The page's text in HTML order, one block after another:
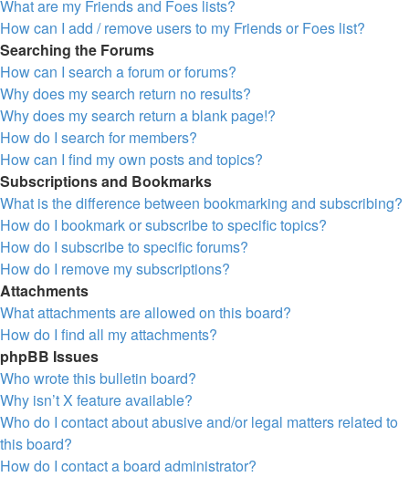
What are my Friends and Foes lists?
How can I add / remove users to my Friends or Foes list?
Searching the Forums
How can I search a forum or forums?
Why does my search return no results?
Why does my search return a blank page!?
How do I search for members?
How can I find my own posts and topics?
Subscriptions and Bookmarks
What is the difference between bookmarking and subscribing?
How do I bookmark or subscribe to specific topics?
How do I subscribe to specific forums?
How do I remove my subscriptions?
Attachments
What attachments are allowed on this board?
How do I find all my attachments?
phpBB Issues
Who wrote this bulletin board?
Why isn’t X feature available?
Who do I contact about abusive and/or legal matters related to
this board?
How do I contact a board administrator?